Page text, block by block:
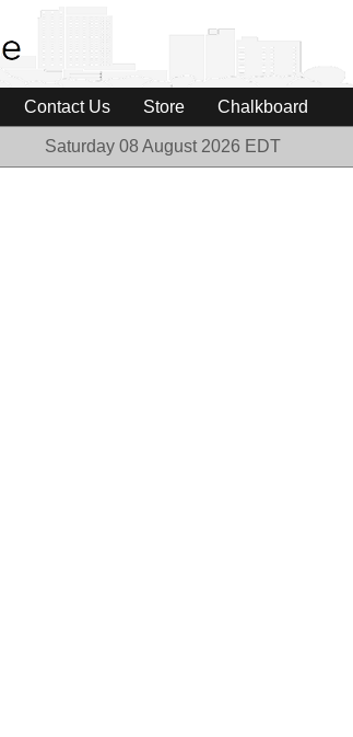
Contact Us Store Chalkboard
Saturday 08 August 2026 EDT